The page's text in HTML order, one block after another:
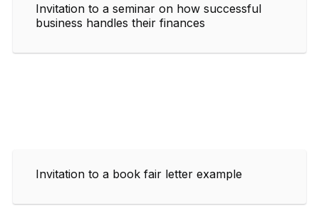
Invitation to a seminar on how successful
business handles their finances
Invitation to a book fair letter example